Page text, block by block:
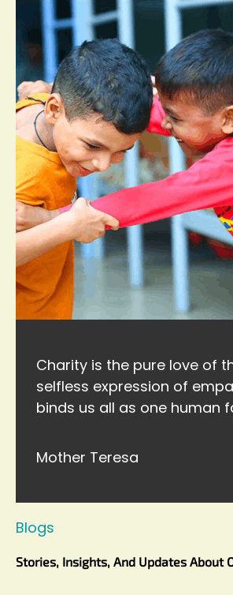
Charity is the pure love of
selfless expression of
binds us all as one human
Mother Teresa
Blogs
Stories, Insights, And Updates About